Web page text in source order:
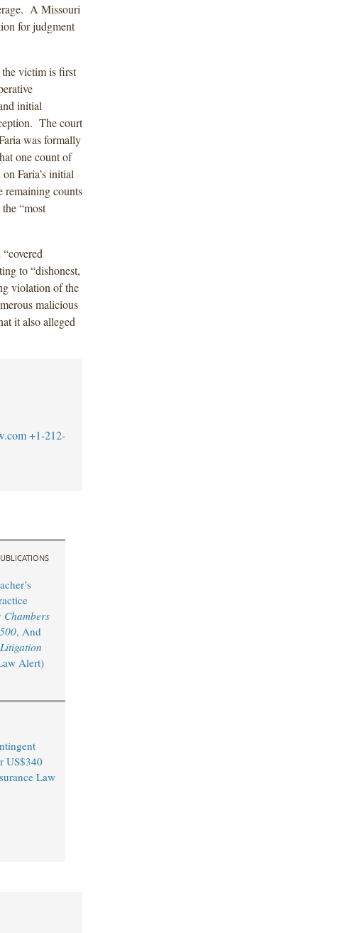
A Missouri
for judgment
victim is first
initial
The court
was formally
one count of
Faria’s initial
remaining counts
“most
to “dishonest,
violation of the
malicious
it also alleged
+1-212-
Chambers
, And
Alert)
US$340
Law